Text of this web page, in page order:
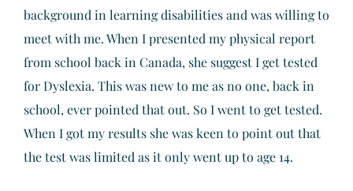
background in learning disabilities and was willing to
meet with me. When I presented my physical report
from school back in Canada, she suggest I get tested
for Dyslexia. This was new to me as no one, back in
school, ever pointed that out. So I went to get tested.
When I got my results she was keen to point out that
the test was limited as it only went up to age 14.